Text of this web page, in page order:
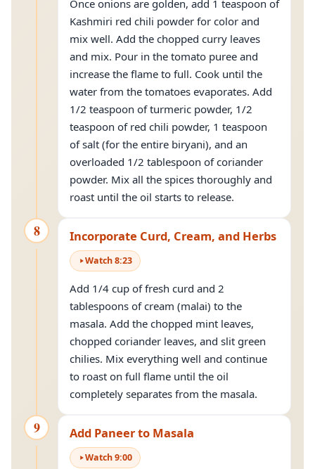
Once onions are golden, add 1 teaspoon of
Kashmiri red chili powder for color and
mix well. Add the chopped curry leaves
and mix. Pour in the tomato puree and
increase the flame to full. Cook until the
water from the tomatoes evaporates. Add
1/2 teaspoon of turmeric powder, 1/2
teaspoon of red chili powder, 1 teaspoon
of salt (for the entire biryani), and an
overloaded 1/2 tablespoon of coriander
powder. Mix all the spices thoroughly and
roast until the oil starts to release.
8 Incorporate Curd, Cream, and Herbs
Watch8:23
Add 1/4 cup of fresh curd and 2
tablespoons of cream (malai) to the
masala. Add the chopped mint leaves,
chopped coriander leaves, and slit green
chilies. Mix everything well and continue
to roast on full flame until the oil
completely separates from the masala.
9 Add Paneer to Masala
Watch9:00